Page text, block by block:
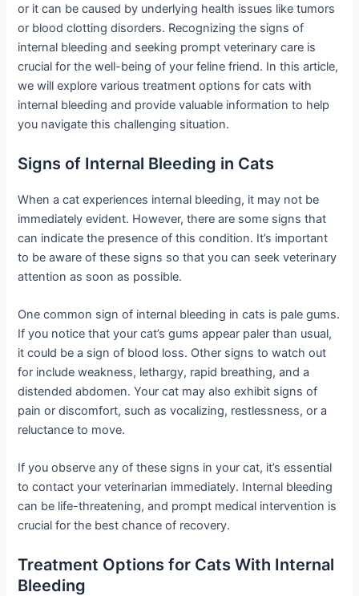
or it can be caused by underlying health issues like tumors
or blood clotting disorders. Recognizing the signs of
internal bleeding and seeking prompt veterinary care is
crucial for the well-being of your feline friend. In this article,
we will explore various treatment options for cats with
internal bleeding and provide valuable information to help
you navigate this challenging situation.
Signs of Internal Bleeding in Cats
When a cat experiences internal bleeding, it may not be
immediately evident. However, there are some signs that
can indicate the presence of this condition. It’s important
to be aware of these signs so that you can seek veterinary
attention as soon as possible.
One common sign of internal bleeding in cats is pale gums.
If you notice that your cat’s gums appear paler than usual,
it could be a sign of blood loss. Other signs to watch out
for include weakness, lethargy, rapid breathing, and a
distended abdomen. Your cat may also exhibit signs of
pain or discomfort, such as vocalizing, restlessness, or a
reluctance to move.
If you observe any of these signs in your cat, it’s essential
to contact your veterinarian immediately. Internal bleeding
can be life-threatening, and prompt medical intervention is
crucial for the best chance of recovery.
Treatment Options for Cats With Internal
Bleeding